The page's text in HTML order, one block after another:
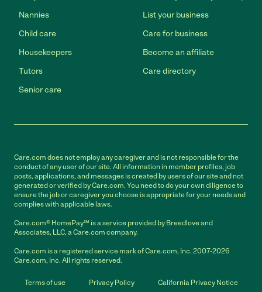
Nannies
Child care
Housekeepers
Tutors
Senior care
List your business
Care for business
Become an affiliate
Care directory
Care.com does not employ any caregiver and is not responsible for the
conduct of any user of our site. All information in member profiles, job
posts, applications, and messages is created by users of our site and not
generated or verified by Care.com. You need to do your own diligence to
ensure the job or caregiver you choose is appropriate for your needs and
complies with applicable laws.
Care.com® HomePay℠ is a service provided by Breedlove and
Associates, LLC, a Care.com company.
Care.com is a registered service mark of Care.com, Inc. 2007-2026
Care.com, Inc. All rights reserved.
Terms of use Privacy Policy California Privacy Notice